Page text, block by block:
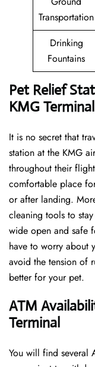
Transportation
Drinking
Fountains
Pet Relief
KMG Terminal
It is no secret that
station at the KMG
throughout their
comfortable place
or after landing.
cleaning tools to
wide open and safe
have to worry about
avoid the tension of
better for your pet.
ATM
Terminal
You will find several